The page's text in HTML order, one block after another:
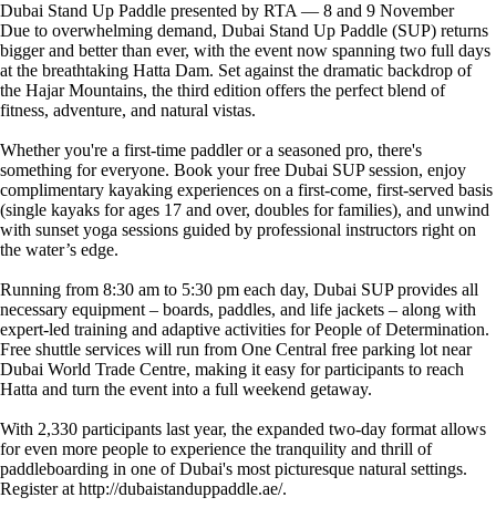
Dubai Stand Up Paddle presented by RTA — 8 and 9 November
Due to overwhelming demand, Dubai Stand Up Paddle (SUP) returns
bigger and better than ever, with the event now spanning two full days
at the breathtaking Hatta Dam. Set against the dramatic backdrop of
the Hajar Mountains, the third edition offers the perfect blend of
fitness, adventure, and natural vistas.
Whether you're a first-time paddler or a seasoned pro, there's
something for everyone. Book your free Dubai SUP session, enjoy
complimentary kayaking experiences on a first-come, first-served basis
(single kayaks for ages 17 and over, doubles for families), and unwind
with sunset yoga sessions guided by professional instructors right on
the water’s edge.
Running from 8:30 am to 5:30 pm each day, Dubai SUP provides all
necessary equipment – boards, paddles, and life jackets – along with
expert-led training and adaptive activities for People of Determination.
Free shuttle services will run from One Central free parking lot near
Dubai World Trade Centre, making it easy for participants to reach
Hatta and turn the event into a full weekend getaway.
With 2,330 participants last year, the expanded two-day format allows
for even more people to experience the tranquility and thrill of
paddleboarding in one of Dubai's most picturesque natural settings.
Register at http://dubaistanduppaddle.ae/.